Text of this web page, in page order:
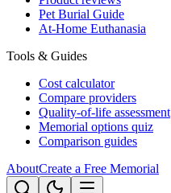
Pet Burial Guide
At-Home Euthanasia
Tools & Guides
Cost calculator
Compare providers
Quality-of-life assessment
Memorial options quiz
Comparison guides
AboutCreate a Free Memorial